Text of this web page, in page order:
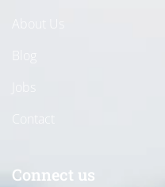
Connect us